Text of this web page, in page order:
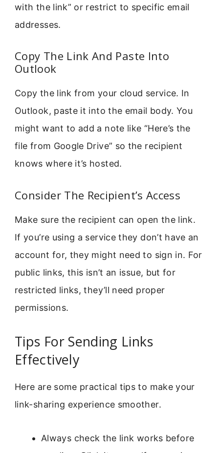
with the link” or restrict to specific email
addresses.
Copy The Link And Paste Into
Outlook
Copy the link from your cloud service. In
Outlook, paste it into the email body. You
might want to add a note like “Here’s the
file from Google Drive” so the recipient
knows where it’s hosted.
Consider The Recipient’s Access
Make sure the recipient can open the link.
If you’re using a service they don’t have an
account for, they might need to sign in. For
public links, this isn’t an issue, but for
restricted links, they’ll need proper
permissions.
Tips For Sending Links
Effectively
Here are some practical tips to make your
link-sharing experience smoother.
Always check the link works before